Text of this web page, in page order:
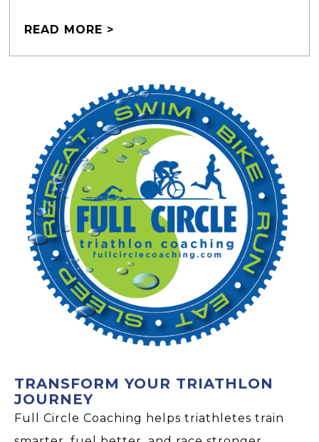
READ MORE >
TRANSFORM YOUR TRIATHLON
JOURNEY
Full Circle Coaching helps triathletes train